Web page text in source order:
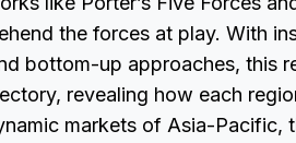
the forces at play. With
bottom-up approaches, this
revealing how each
markets of Asia-Pacific,